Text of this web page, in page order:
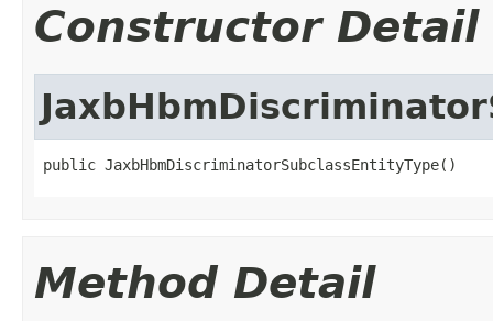
Constructor Detail
public JaxbHbmDiscriminatorSubclassEntityType()
Method Detail